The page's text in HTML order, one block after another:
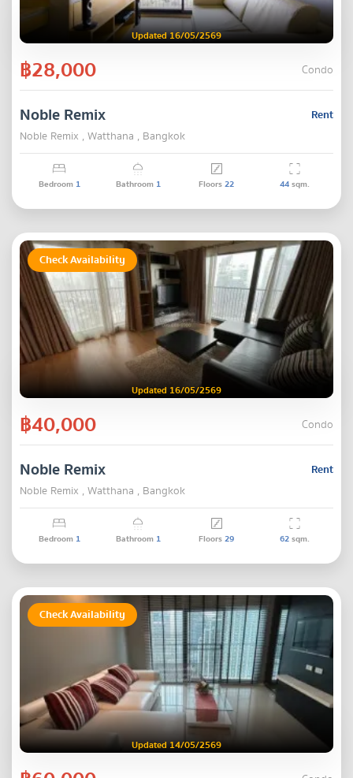
Updated 16/05/2569
฿28,000 Condo
Rent
Noble Remix
Noble Remix , Watthana , Bangkok
Bedroom 1 Bathroom 1 Floors22 44sqm.
Check Availability
Updated 16/05/2569
฿40,000 Condo
Rent
Noble Remix
Noble Remix , Watthana , Bangkok
Bedroom 1 Bathroom 1 Floors29 62sqm.
Check Availability
Updated 14/05/2569